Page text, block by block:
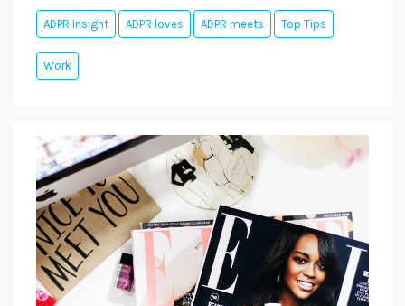
ADPR Insight ADPR loves ADPR meets Top Tips
Work